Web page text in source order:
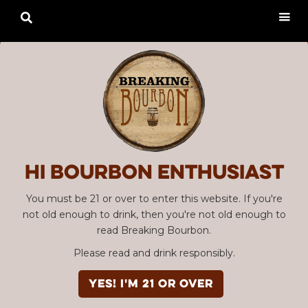
Hi Bourbon enthusiast
You must be 21 or over to enter this website. If you're
not old enough to drink, then you're not old enough to
read Breaking Bourbon.
Please read and drink responsibly.
YES! I'm 21 or over
